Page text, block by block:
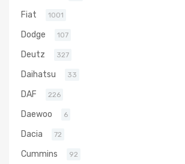
Fiat 1001
Dodge 107
Deutz 327
Daihatsu 33
DAF 226
Daewoo 6
Dacia 72
Cummins 92